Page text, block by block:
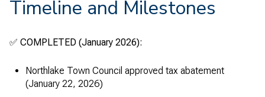
Timeline and Milestones
✅ COMPLETED (January 2026):
Northlake Town Council approved tax abatement
(January 22, 2026)